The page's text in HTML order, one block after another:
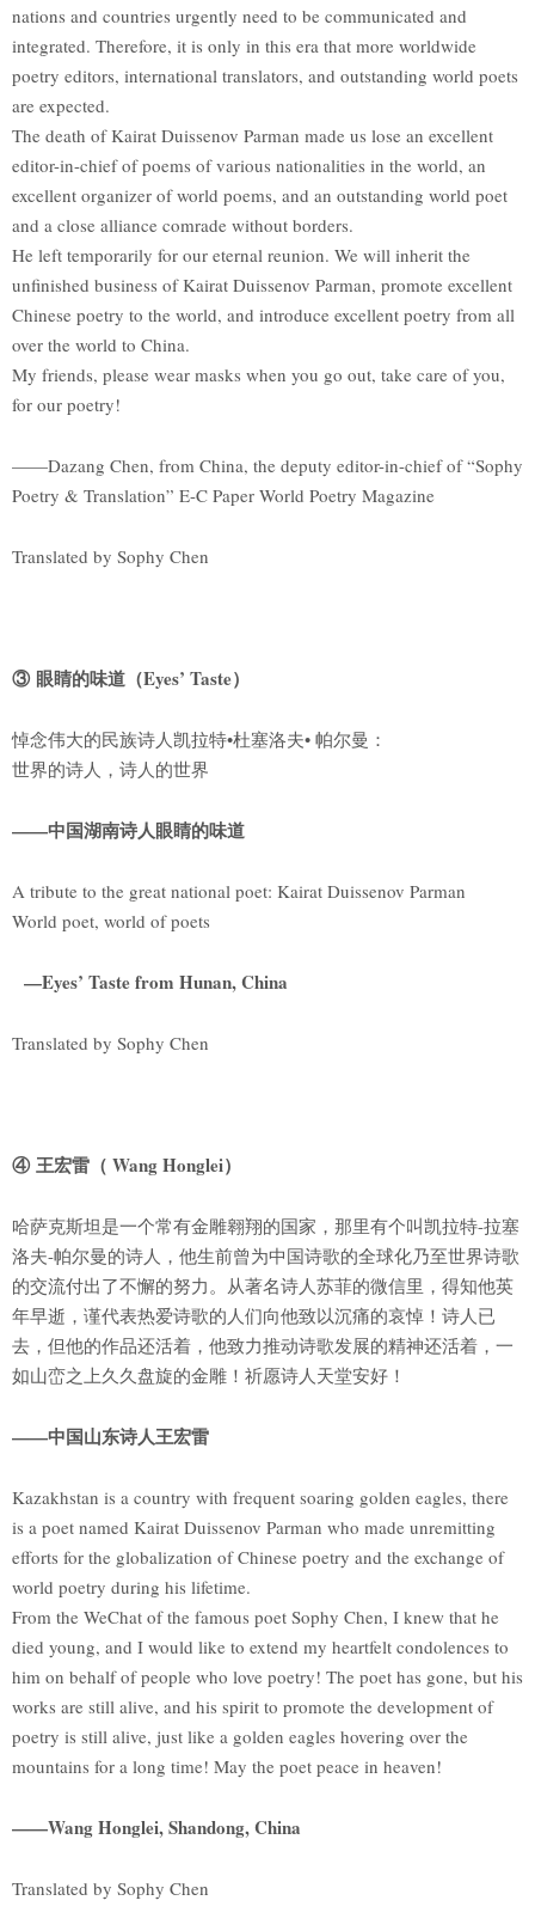
nations and countries urgently need to be communicated and
integrated. Therefore, it is only in this era that more worldwide
poetry editors, international translators, and outstanding world poets
are expected.
The death of Kairat Duissenov Parman made us lose an excellent
editor-in-chief of poems of various nationalities in the world, an
excellent organizer of world poems, and an outstanding world poet
and a close alliance comrade without borders.
He left temporarily for our eternal reunion. We will inherit the
unfinished business of Kairat Duissenov Parman, promote excellent
Chinese poetry to the world, and introduce excellent poetry from all
over the world to China.
My friends, please wear masks when you go out, take care of you,
for our poetry!
——Dazang Chen, from China, the deputy editor-in-chief of “Sophy
Poetry & Translation” E-C Paper World Poetry Magazine
Translated by Sophy Chen
③ 眼睛的味道（Eyes’ Taste）
悼念伟大的民族诗人凯拉特•杜塞洛夫• 帕尔曼：
世界的诗人，诗人的世界
——中国湖南诗人眼睛的味道
A tribute to the great national poet: Kairat Duissenov Parman
World poet, world of poets
—Eyes’ Taste from Hunan, China
Translated by Sophy Chen
④ 王宏雷（ Wang Honglei）
哈萨克斯坦是一个常有金雕翱翔的国家，那里有个叫凯拉特-拉塞
洛夫-帕尔曼的诗人，他生前曾为中国诗歌的全球化乃至世界诗歌
的交流付出了不懈的努力。从著名诗人苏菲的微信里，得知他英
年早逝，谨代表热爱诗歌的人们向他致以沉痛的哀悼！诗人已
去，但他的作品还活着，他致力推动诗歌发展的精神还活着，一
如山峦之上久久盘旋的金雕！祈愿诗人天堂安好！
——中国山东诗人王宏雷
Kazakhstan is a country with frequent soaring golden eagles, there
is a poet named Kairat Duissenov Parman who made unremitting
efforts for the globalization of Chinese poetry and the exchange of
world poetry during his lifetime.
From the WeChat of the famous poet Sophy Chen, I knew that he
died young, and I would like to extend my heartfelt condolences to
him on behalf of people who love poetry! The poet has gone, but his
works are still alive, and his spirit to promote the development of
poetry is still alive, just like a golden eagles hovering over the
mountains for a long time! May the poet peace in heaven!
——Wang Honglei, Shandong, China
Translated by Sophy Chen